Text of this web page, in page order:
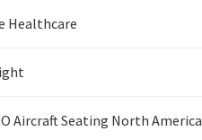
Healthcare
Aircraft Seating North America